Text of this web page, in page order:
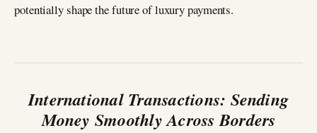
potentially shape the future of luxury payments.
International Transactions: Sending
Money Smoothly Across Borders